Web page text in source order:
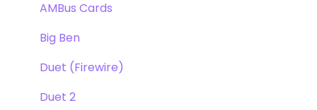
Apogee FX Rack
Optimization
Windows
Element Series
Announcements
AMBus Cards
Big Ben
Duet (Firewire)
Duet 2